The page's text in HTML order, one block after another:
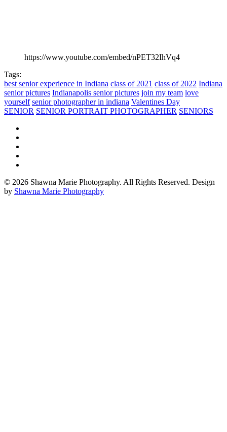
https://www.youtube.com/embed/nPET32IhVq4
Tags:
best senior experience in Indiana class of 2021 class of 2022 Indiana
senior pictures Indianapolis senior pictures join my team love
yourself senior photographer in indiana Valentines Day
SENIOR SENIOR PORTRAIT PHOTOGRAPHER SENIORS
© 2026 Shawna Marie Photography. All Rights Reserved. Design
by Shawna Marie Photography